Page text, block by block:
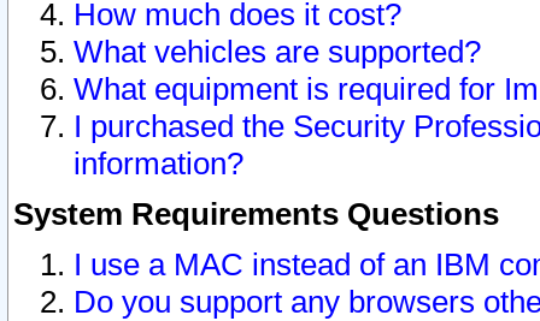
How much does it cost?
What vehicles are supported?
What equipment is required for
I purchased the Security
information?
System Requirements Questions
I use a MAC instead of an IBM
Do you support any browsers